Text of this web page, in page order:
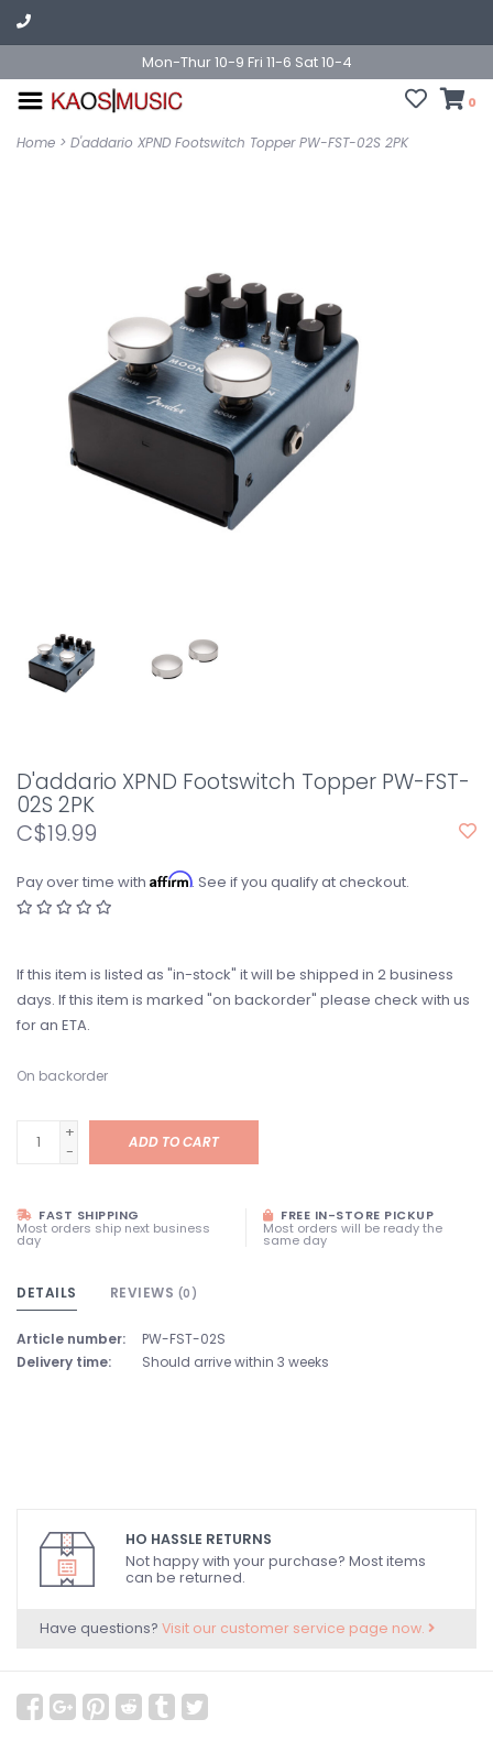
Mon-Thur 10-9 Fri 11-6 Sat 10-4
0
Home > D'addario XPND Footswitch Topper PW-FST-02S 2PK
D'addario XPND Footswitch Topper PW-FST-
02S 2PK
C$19.99
Pay over time with Affirm. See if you qualify at checkout.
If this item is listed as "in-stock" it will be shipped in 2 business
days. If this item is marked "on backorder" please check with us
for an ETA.
On backorder
+
-
ADD TO CART
FAST SHIPPING
Most orders ship next business
day
FREE IN-STORE PICKUP
Most orders will be ready the
same day
DETAILS REVIEWS (0)
Article number:
PW-FST-02S
Delivery time:
Should arrive within 3 weeks
HO HASSLE RETURNS
Not happy with your purchase? Most items
can be returned.
Have questions? Visit our customer service page now.